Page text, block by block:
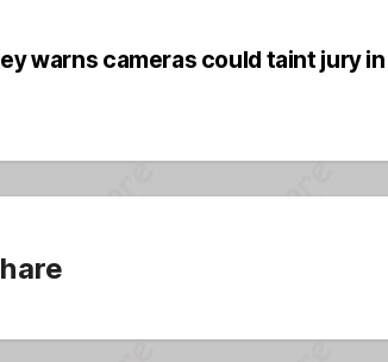
warns cameras could taint jury in